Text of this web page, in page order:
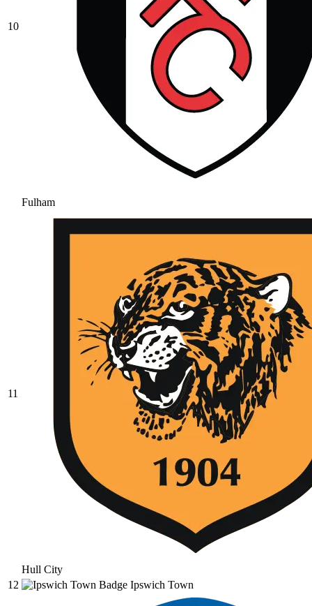
10
Fulham
11
Hull City
12
Ipswich Town